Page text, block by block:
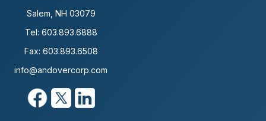
Salem, NH 03079
Tel: 603.893.6888
Fax: 603.893.6508
info@andovercorp.com